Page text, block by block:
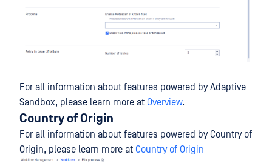
For all information about features powered by Adaptive
Sandbox, please learn more at Overview.
Country of Origin
For all information about features powered by Country of
Origin, please learn more at Country of Origin